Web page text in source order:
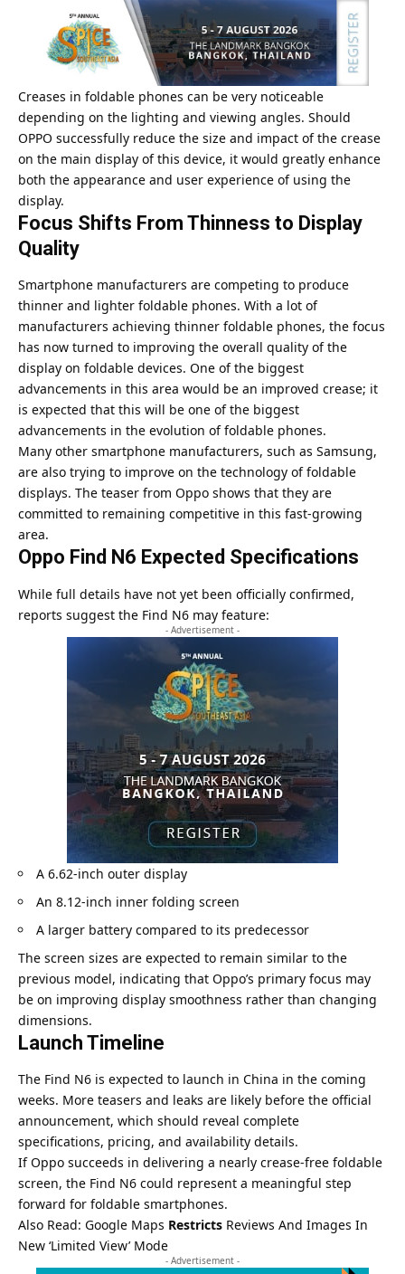
Creases in foldable phones can be very noticeable
depending on the lighting and viewing angles. Should
OPPO successfully reduce the size and impact of the crease
on the main display of this device, it would greatly enhance
both the appearance and user experience of using the
display.
Focus Shifts From Thinness to Display
Quality
Smartphone manufacturers are competing to produce
thinner and lighter foldable phones. With a lot of
manufacturers achieving thinner foldable phones, the focus
has now turned to improving the overall quality of the
display on foldable devices. One of the biggest
advancements in this area would be an improved crease; it
is expected that this will be one of the biggest
advancements in the evolution of foldable phones.
Many other smartphone manufacturers, such as Samsung,
are also trying to improve on the technology of foldable
displays. The teaser from Oppo shows that they are
committed to remaining competitive in this fast-growing
area.
Oppo Find N6 Expected Specifications
While full details have not yet been officially confirmed,
reports suggest the Find N6 may feature:
- Advertisement -
A 6.62-inch outer display
An 8.12-inch inner folding screen
A larger battery compared to its predecessor
The screen sizes are expected to remain similar to the
previous model, indicating that Oppo’s primary focus may
be on improving display smoothness rather than changing
dimensions.
Launch Timeline
The Find N6 is expected to launch in China in the coming
weeks. More teasers and leaks are likely before the official
announcement, which should reveal complete
specifications, pricing, and availability details.
If Oppo succeeds in delivering a nearly crease-free foldable
screen, the Find N6 could represent a meaningful step
forward for foldable smartphones.
Also Read: Google Maps Restricts Reviews And Images In
New ‘Limited View’ Mode
- Advertisement -